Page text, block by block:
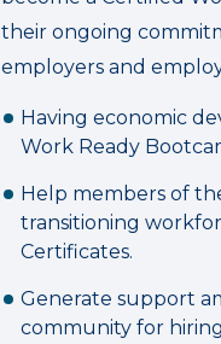
their ongoing
employers and
Having economic
Work Ready
Help members of
transitioning
Certificates.
Generate support
community for